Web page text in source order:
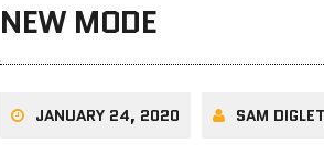
NEW MODE
JANUARY 24, 2020 SAM